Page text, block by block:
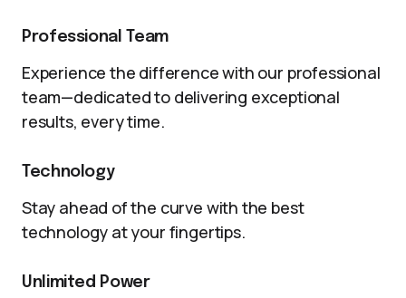
Professional Team
Experience the difference with our professional
team—dedicated to delivering exceptional
results, every time.
Technology
Stay ahead of the curve with the best
technology at your fingertips.
Unlimited Power